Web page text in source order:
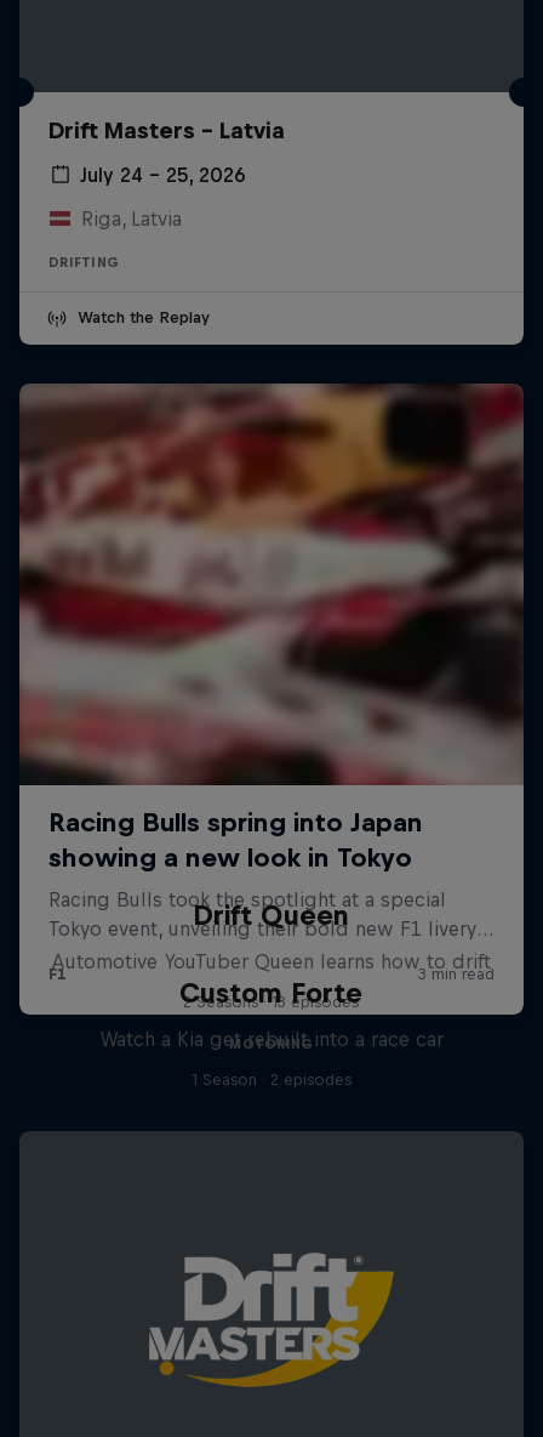
Drift Masters – Latvia
July 24 – 25, 2026
Riga, Latvia
DRIFTING
Watch the Replay
Drift Queen
Automotive YouTuber Queen learns how to drift
2 Seasons · 13 episodes
MOTORING
Custom Forte
Watch a Kia get rebuilt into a race car
1 Season · 2 episodes